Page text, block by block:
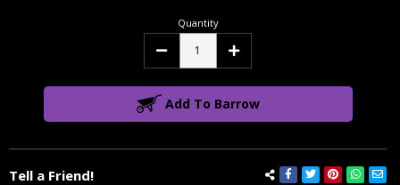
Tell a Friend!
Quantity
Decrease Increase
Add To Barrow